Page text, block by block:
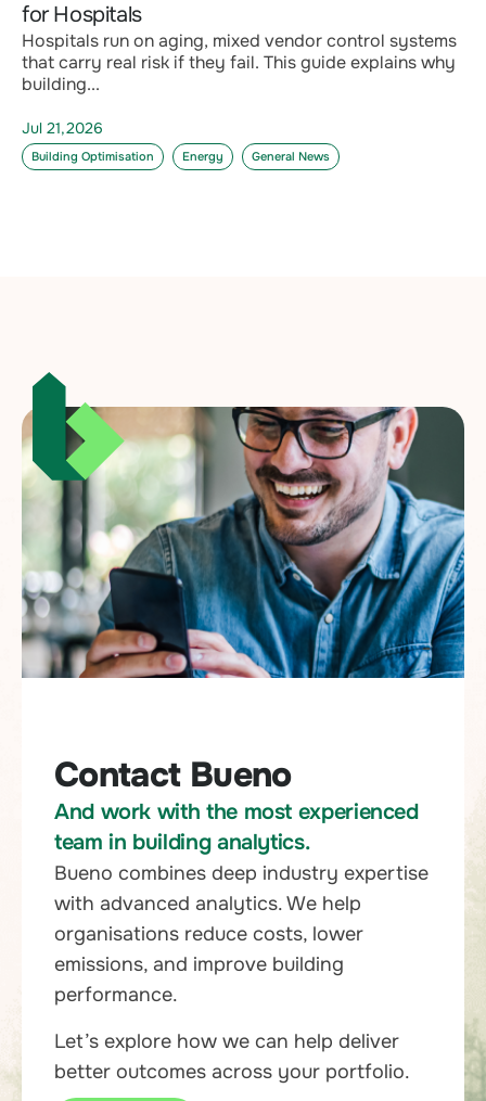
for Hospitals
Hospitals run on aging, mixed vendor control systems
that carry real risk if they fail. This guide explains why
building...
Jul 21,2026
Building Optimisation Energy General News
Contact Bueno
And work with the most experienced
team in building analytics.
Bueno combines deep industry expertise
with advanced analytics. We help
organisations reduce costs, lower
emissions, and improve building
performance.
Let’s explore how we can help deliver
better outcomes across your portfolio.